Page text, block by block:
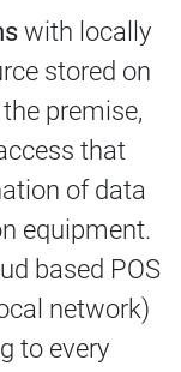
with locally
stored on
premise,
that
of data
equipment.
based POS
network)
to every